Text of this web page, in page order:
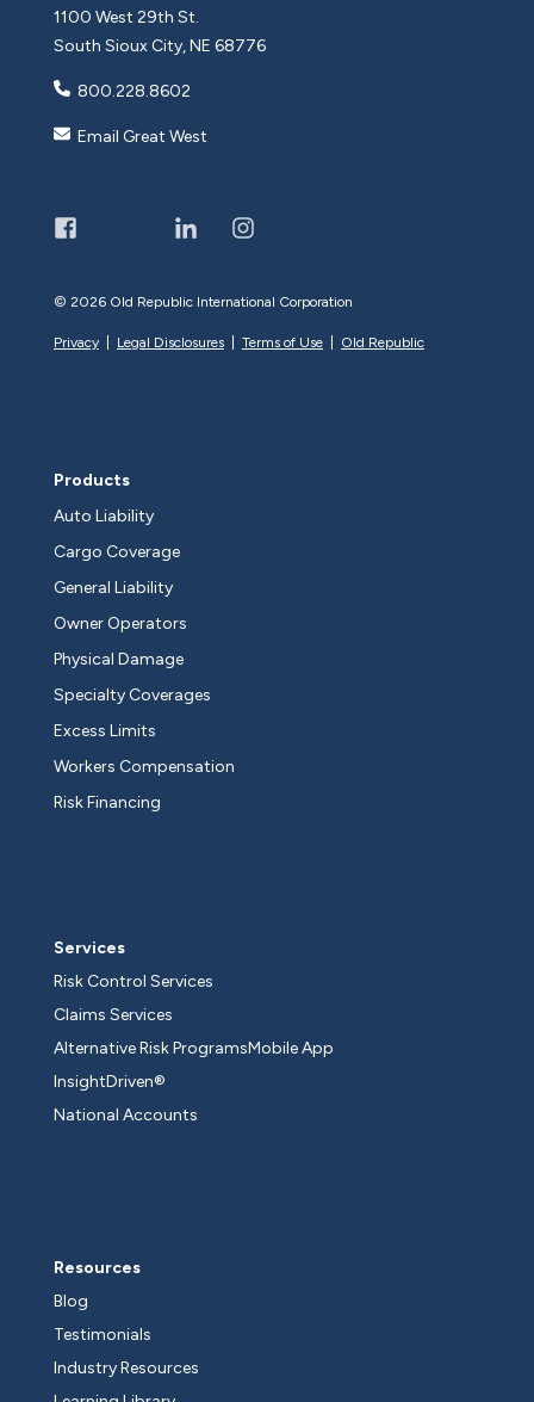
1100 West 29th St.
South Sioux City, NE 68776
800.228.8602
Email Great West
© 2026 Old Republic International Corporation
Privacy Legal Disclosures Terms of Use Old Republic
Products
Auto Liability
Cargo Coverage
General Liability
Owner Operators
Physical Damage
Specialty Coverages
Excess Limits
Workers Compensation
Risk Financing
Services
Risk Control Services
Claims Services
Alternative Risk ProgramsMobile App
InsightDriven®
National Accounts
Resources
Blog
Testimonials
Industry Resources